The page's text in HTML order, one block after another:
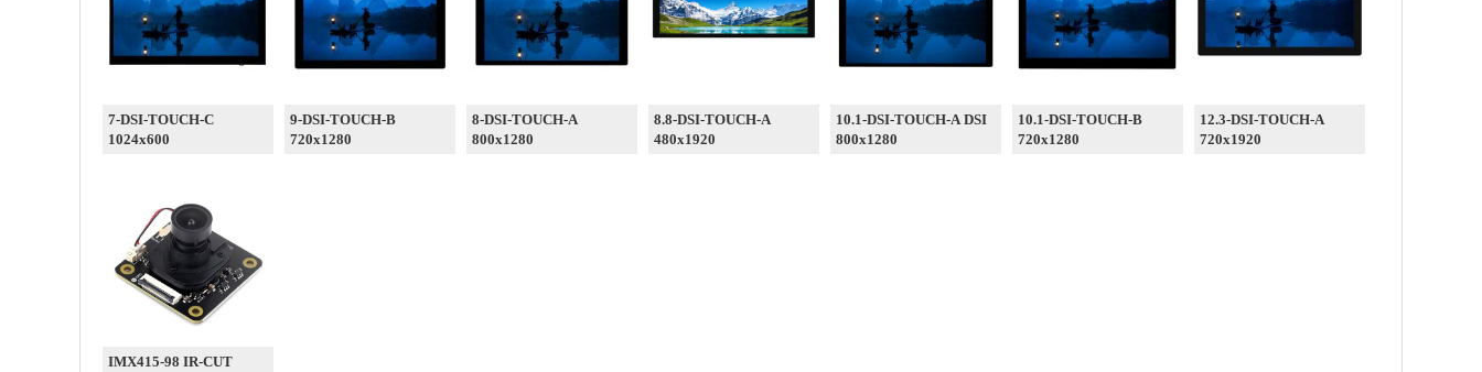
7-DSI-TOUCH-C
1024x600
9-DSI-TOUCH-B
720x1280
8-DSI-TOUCH-A
800x1280
8.8-DSI-TOUCH-A
480x1920
10.1-DSI-TOUCH-A DSI
800x1280
10.1-DSI-TOUCH-B
720x1280
12.3-DSI-TOUCH-A
720x1920
IMX415-98 IR-CUT